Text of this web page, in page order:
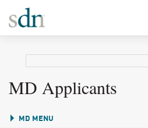
MD Applicants
MD MENU